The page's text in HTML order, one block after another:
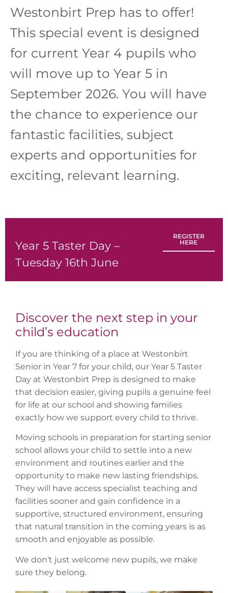
Westonbirt Prep has to offer!
This special event is designed
for current Year 4 pupils who
will move up to Year 5 in
September 2026. You will have
the chance to experience our
fantastic facilities, subject
experts and opportunities for
exciting, relevant learning.
Year 5 Taster Day –
Tuesday 16th June
REGISTER
HERE
Discover the next step in your
child’s education
If you are thinking of a place at Westonbirt
Senior in Year 7 for your child, our Year 5 Taster
Day at Westonbirt Prep is designed to make
that decision easier, giving pupils a genuine feel
for life at our school and showing families
exactly how we support every child to thrive.
Moving schools in preparation for starting senior
school allows your child to settle into a new
environment and routines earlier and the
opportunity to make new lasting friendships.
They will have access specialist teaching and
facilities sooner and gain confidence in a
supportive, structured environment, ensuring
that natural transition in the coming years is as
smooth and enjoyable as possible.
We don’t just welcome new pupils, we make
sure they belong.